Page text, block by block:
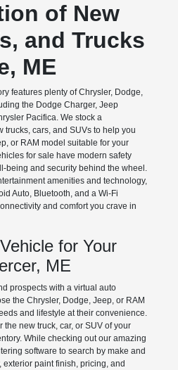
of New
and Trucks
ME
features plenty of Chrysler, Dodge,
the Dodge Charger, Jeep
Pacifica. We stock a
cars, and SUVs to help you
or RAM model suitable for your
for sale have modern safety
being and security behind the wheel.
amenities and technology,
Auto, Bluetooth, and a Wi-Fi
and comfort you crave in
for Your
ME
prospects with a virtual auto
the Chrysler, Dodge, Jeep, or RAM
and lifestyle at their convenience.
new truck, car, or SUV of your
While checking out our amazing
software to search by make and
paint finish, pricing, and